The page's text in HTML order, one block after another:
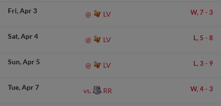
Fri Apr 3 @ LV W, 7 - 3
Sat Apr 4 @ LV L, 5 - 8
Sun Apr 5 @ LV L, 3 - 9
Tue Apr 7 vs. RR W, 4- 3